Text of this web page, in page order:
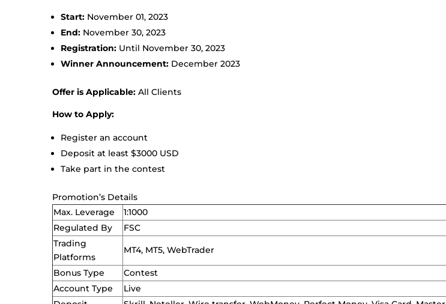
Start: November 01, 2023
End: November 30, 2023
Registration: Until November 30, 2023
Winner Announcement: December 2023
Offer is Applicable: All Clients
How to Apply:
Register an account
Deposit at least $3000 USD
Take part in the contest
Promotion’s Details
Max. Leverage
1:1000
Regulated By
FSC
Trading
Platforms
MT4, MT5, WebTrader
Bonus Type
Contest
Account Type
Live